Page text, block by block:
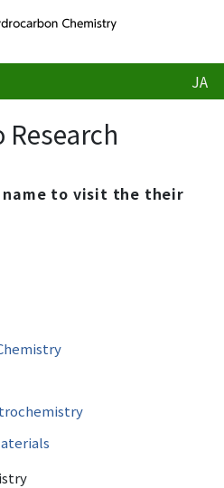
JA
to visit the their